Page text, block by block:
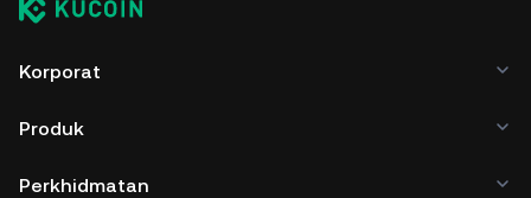
Korporat
Produk
Perkhidmatan